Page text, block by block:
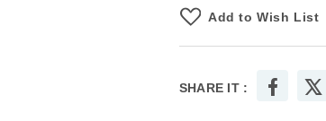
Add to Wish List
SHARE IT :